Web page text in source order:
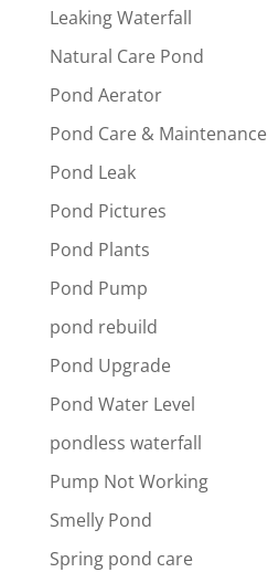
Leaking Waterfall
Natural Care Pond
Pond Aerator
Pond Care & Maintenance
Pond Leak
Pond Pictures
Pond Plants
Pond Pump
pond rebuild
Pond Upgrade
Pond Water Level
pondless waterfall
Pump Not Working
Smelly Pond
Spring pond care